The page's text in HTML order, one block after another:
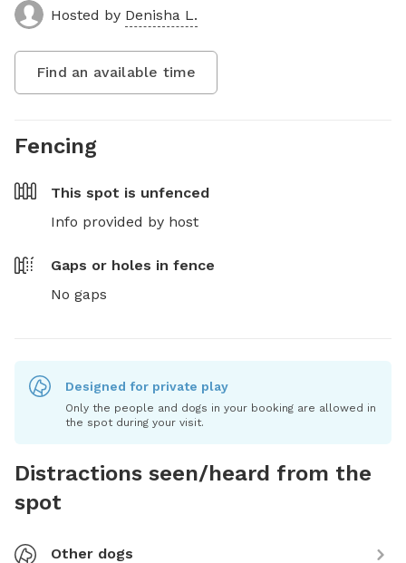
Hosted by Denisha L.
Find an available time
Fencing
This spot is unfenced
Info provided by host
Gaps or holes in fence
No gaps
Designed for private play
Only the people and dogs in your booking are allowed in
the spot during your visit.
Distractions seen/heard from the
spot
Other dogs